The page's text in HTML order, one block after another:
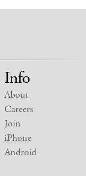
Info
About
Careers
Join
iPhone
Android